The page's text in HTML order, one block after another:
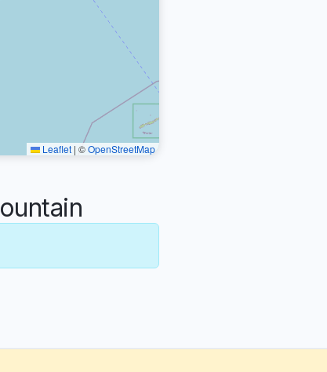
Leaflet | ©OpenStreetMap